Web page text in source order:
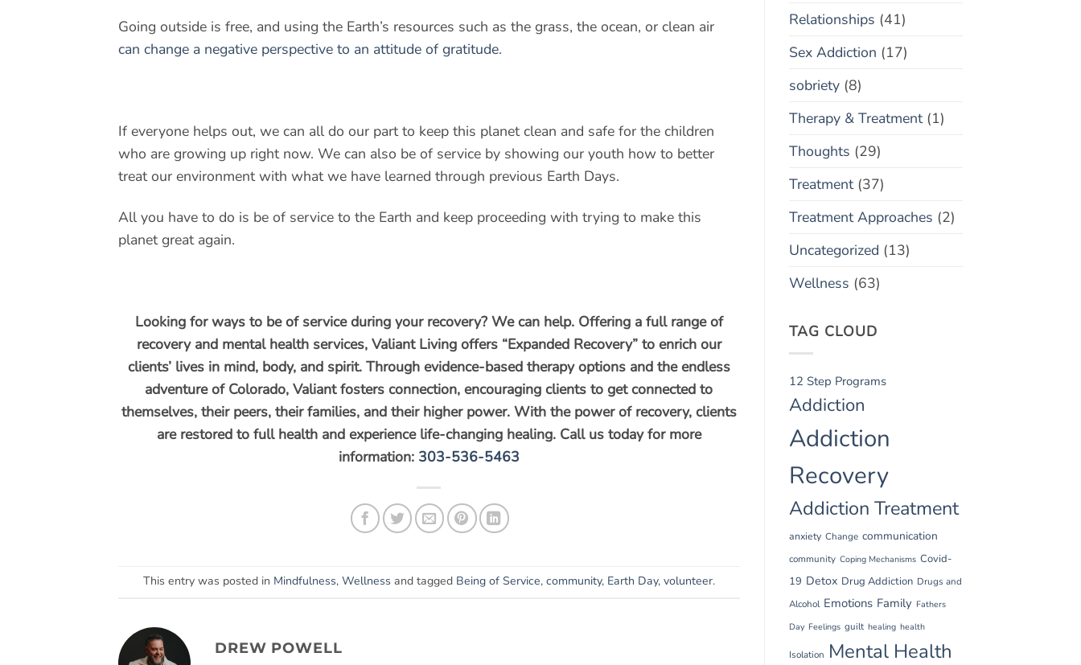
Going outside is free, and using the Earth’s resources such as the grass, the ocean, or clean air
can change a negative perspective to an attitude of gratitude.
If everyone helps out, we can all do our part to keep this planet clean and safe for the children
who are growing up right now. We can also be of service by showing our youth how to better
treat our environment with what we have learned through previous Earth Days.
All you have to do is be of service to the Earth and keep proceeding with trying to make this
planet great again.
Looking for ways to be of service during your recovery? We can help. Offering a full range of
recovery and mental health services, Valiant Living offers “Expanded Recovery” to enrich our
clients’ lives in mind, body, and spirit. Through evidence-based therapy options and the endless
adventure of Colorado, Valiant fosters connection, encouraging clients to get connected to
themselves, their peers, their families, and their higher power. With the power of recovery, clients
are restored to full health and experience life-changing healing. Call us today for more
information: 303-536-5463
This entry was posted in Mindfulness, Wellness and tagged Being of Service, community, Earth Day, volunteer.
DREW POWELL
Relationships (41)
Sex Addiction (17)
sobriety(8)
Therapy & Treatment(1)
Thoughts (29)
Treatment(37)
Treatment Approaches (2)
Uncategorized (13)
Wellness (63)
TAG CLOUD
12 Step Programs
Addiction
Addiction
Recovery
Addiction Treatment
anxiety Change communication
community Coping Mechanisms Covid-
19 Detox Drug Addiction Drugs and
Alcohol Emotions Family Fathers
Day Feelings guilt healing health
Isolation Mental Health